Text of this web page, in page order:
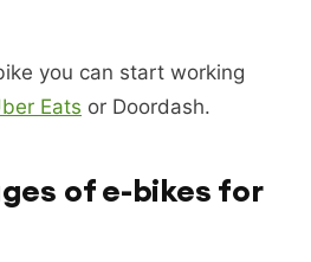
you can start working
Eats or Doordash.
of e-bikes for